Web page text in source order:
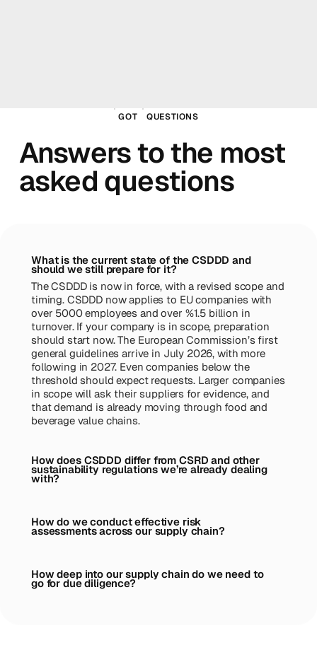
GOT QUESTIONS
Answers to the most
asked questions
What is the current state of the CSDDD and
should we still prepare for it?
The CSDDD is now in force, with a revised scope and
timing. CSDDD now applies to EU companies with
over 5000 employees and over %1.5 billion in
turnover. If your company is in scope, preparation
should start now. The European Commission’s first
general guidelines arrive in July 2026, with more
following in 2027. Even companies below the
threshold should expect requests. Larger companies
in scope will ask their suppliers for evidence, and
that demand is already moving through food and
beverage value chains.
How does CSDDD differ from CSRD and other
sustainability regulations we’re already dealing
with?
How do we conduct effective risk
assessments across our supply chain?
How deep into our supply chain do we need to
go for due diligence?